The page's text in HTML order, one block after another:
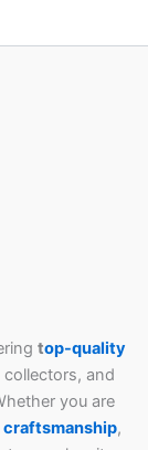
top-quality
and
you are
craftsmanship,